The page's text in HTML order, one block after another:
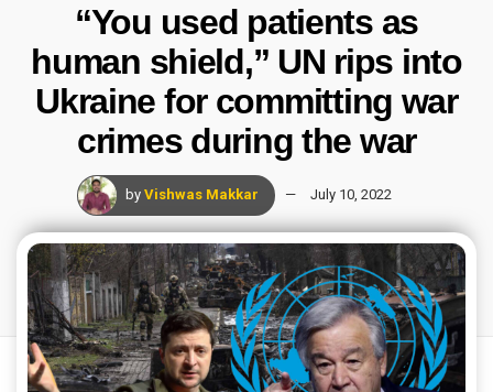
“You used patients as
human shield,” UN rips into
Ukraine for committing war
crimes during the war
by Vishwas Makkar July 10, 2022